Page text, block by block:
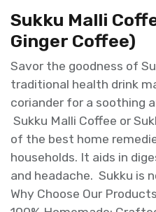
Sukku Malli
Ginger Coffee)
Savor the goodness of
traditional health drink
coriander for a soothing
Sukku Malli Coffee or
of the best home
households. It aids in
and headache. Sukku is
Why Choose Our